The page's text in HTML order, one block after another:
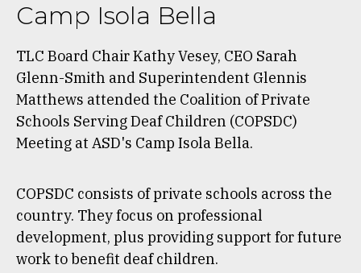
Camp Isola Bella
TLC Board Chair Kathy Vesey, CEO Sarah
Glenn-Smith and Superintendent Glennis
Matthews attended the Coalition of Private
Schools Serving Deaf Children (COPSDC)
Meeting at ASD's Camp Isola Bella.
COPSDC consists of private schools across the
country. They focus on professional
development, plus providing support for future
work to benefit deaf children.